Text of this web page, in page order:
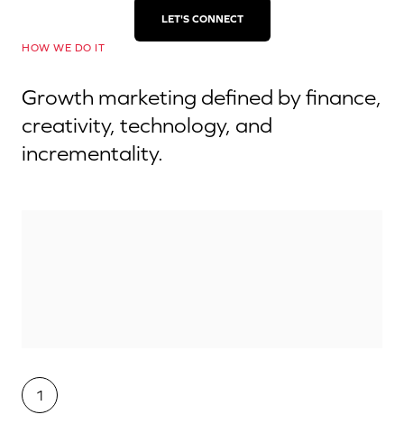
LET'S CONNECT
HOW WE DO IT
Growth marketing defined by finance,
creativity, technology, and
incrementality.
1